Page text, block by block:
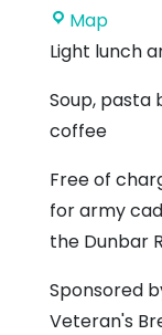
MapRoyal
British
Light lunch
Soup, pasta
coffee
Free of
for army
the Dunbar
Sponsored
Veteran's